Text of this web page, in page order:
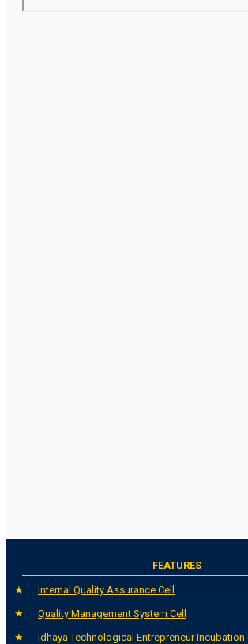
FEATURES
Internal Quality Assurance Cell
Quality Management System Cell
Idhaya Technological Entrepreneur Incubation